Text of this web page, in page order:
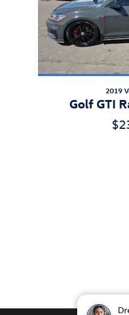
2019
Golf GTI